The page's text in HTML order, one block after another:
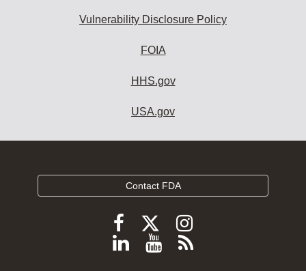
Vulnerability Disclosure Policy
FOIA
HHS.gov
USA.gov
Contact FDA
Follow
FDA
Follow
FDA
Follow
FDA
Follow
ViewSubscribe